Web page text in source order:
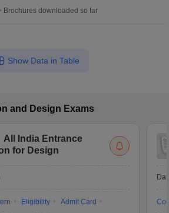
Brochures downloaded so far
Show Data in Table
and Design Exams
All India Entrance
for Design
Eligibility
Admit Card